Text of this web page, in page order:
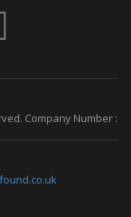
Company Number :